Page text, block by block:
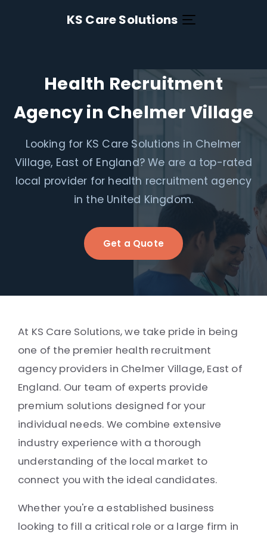
KS Care Solutions
Health Recruitment
Agency in Chelmer Village
Looking for KS Care Solutions in Chelmer
Village, East of England? We are a top-rated
local provider for health recruitment agency
in the United Kingdom.
Get a Quote
At KS Care Solutions, we take pride in being
one of the premier health recruitment
agency providers in Chelmer Village, East of
England. Our team of experts provide
premium solutions designed for your
individual needs. We combine extensive
industry experience with a thorough
understanding of the local market to
connect you with the ideal candidates.
Whether you're a established business
looking to fill a critical role or a large firm in